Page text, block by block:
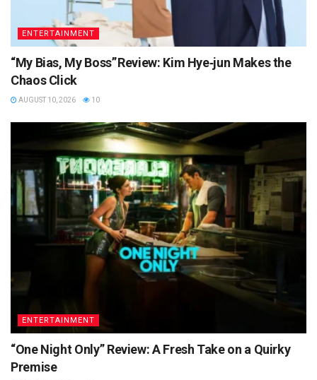
ENTERTAINMENT
“My Bias, My Boss” Review: Kim Hye‑jun Makes the
Chaos Click
AUGUST 10, 2026 10
ENTERTAINMENT
“One Night Only” Review: A Fresh Take on a Quirky
Premise